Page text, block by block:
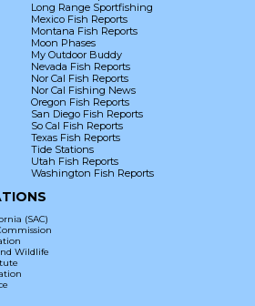
Long Range Sportfishing
Mexico Fish Reports
Montana Fish Reports
Moon Phases
My Outdoor Buddy
Nevada Fish Reports
Nor Cal Fish Reports
Nor Cal Fishing News
Oregon Fish Reports
San Diego Fish Reports
So Cal Fish Reports
Texas Fish Reports
Tide Stations
Utah Fish Reports
Washington Fish Reports
(SAC)
Wildlife